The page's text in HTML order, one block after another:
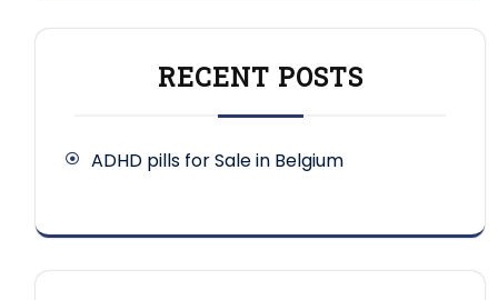
RECENT POSTS
ADHD pills for Sale in Belgium